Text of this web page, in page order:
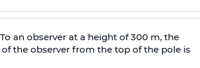
an observer at a height of 300 m, the
the observer from the top of the pole is